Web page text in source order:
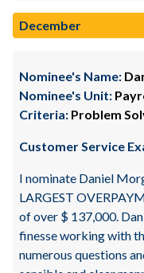
December
Nominee's Name:
Nominee's Unit:
Criteria: Problem
Customer Service
I nominate Daniel
LARGEST
of over $ 137,000.
finesse working with
numerous questions